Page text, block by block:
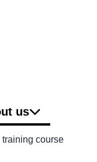
us
course